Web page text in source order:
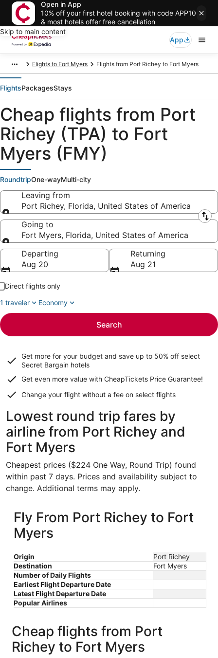
Open in App
10% off your first hotel booking with code APP10
& most hotels offer free cancellation
Skip to main content
App
Flights to Fort Myers Flights from Port Richey to Fort Myers
FlightsPackagesStays
Cheap flights from Port
Richey (TPA) to Fort
Myers (FMY)
RoundtripOne-wayMulti-city
Leaving from
Port Richey, Florida, United States of America
Leaving from
Going to
Fort Myers, Florida, United States of America
Going to
Departing
Aug 20
Returning
Aug 21
Direct flights only
1 traveler
Economy
Search
Get more for your budget and save up to 50% off select
Secret Bargain hotels
Get even more value with CheapTickets Price Guarantee!
Change your flight without a fee on select flights
Lowest round trip fares by
airline from Port Richey and
Fort Myers
Cheapest prices ($224 One Way, Round Trip) found
within past 7 days. Prices and availability subject to
change. Additional terms may apply.
Fly From Port Richey to Fort
Myers
Origin
Port Richey
Destination
Fort Myers
Number of Daily Flights
Earliest Flight Departure Date
Latest Flight Departure Date
Popular Airlines
Cheap flights from Port
Richey to Fort Myers